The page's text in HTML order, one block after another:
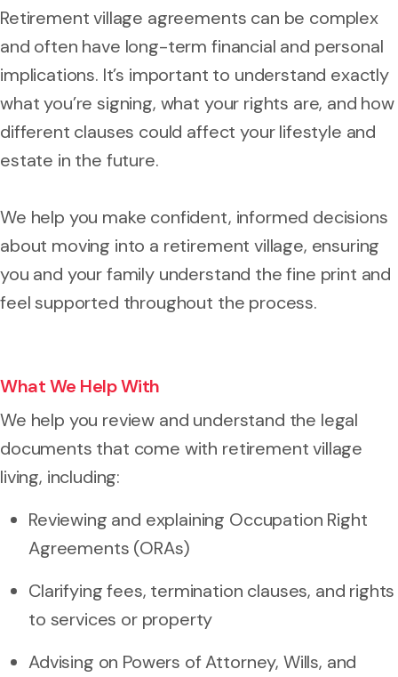
Retirement village agreements can be complex
and often have long-term financial and personal
implications. It’s important to understand exactly
what you’re signing, what your rights are, and how
different clauses could affect your lifestyle and
estate in the future.
We help you make confident, informed decisions
about moving into a retirement village, ensuring
you and your family understand the fine print and
feel supported throughout the process.
What We Help With
We help you review and understand the legal
documents that come with retirement village
living, including:
Reviewing and explaining Occupation Right
Agreements (ORAs)
Clarifying fees, termination clauses, and rights
to services or property
Advising on Powers of Attorney, Wills, and